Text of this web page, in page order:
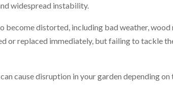
widespread instability.
become distorted, including bad weather,
or replaced immediately, but failing to tackle
cause disruption in your garden depending